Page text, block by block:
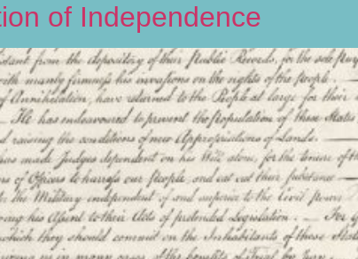
of Independence